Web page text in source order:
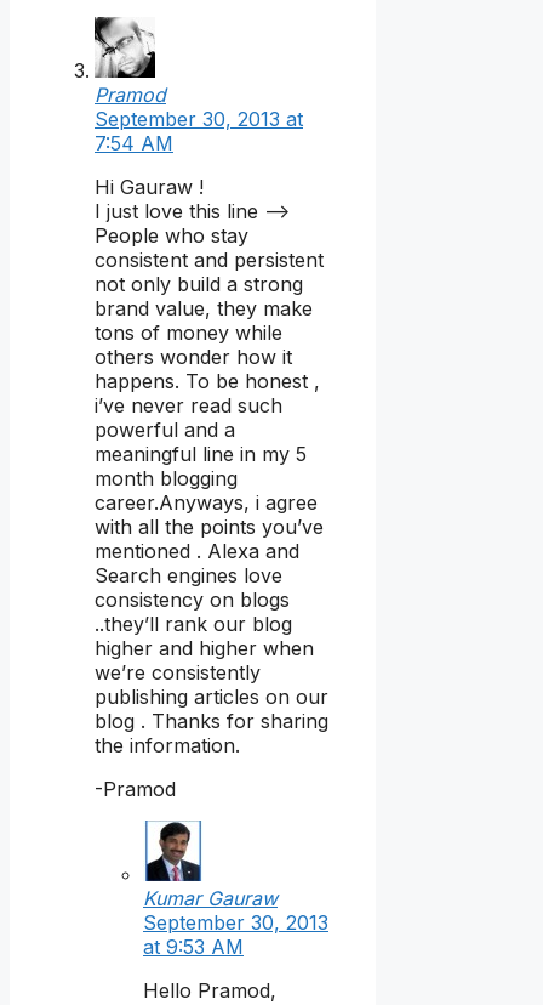
Pramod
September 30, 2013 at
7:54 AM
Hi Gauraw !
I just love this line –>
People who stay
consistent and persistent
not only build a strong
brand value, they make
tons of money while
others wonder how it
happens. To be honest ,
i’ve never read such
powerful and a
meaningful line in my 5
month blogging
career.Anyways, i agree
with all the points you’ve
mentioned . Alexa and
Search engines love
consistency on blogs
..they’ll rank our blog
higher and higher when
we’re consistently
publishing articles on our
blog . Thanks for sharing
the information.
-Pramod
Kumar Gauraw
September 30, 2013
at 9:53 AM
Hello Pramod,